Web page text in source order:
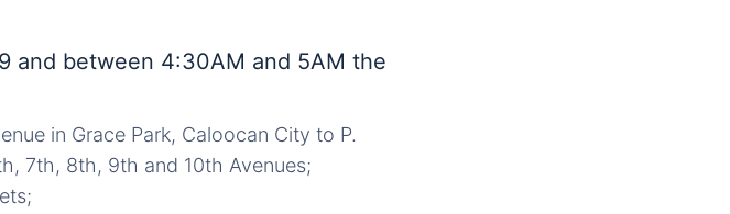
and between 4:30AM and 5AM the
in Grace Park, Caloocan City to P.
7th, 8th, 9th and 10th Avenues;